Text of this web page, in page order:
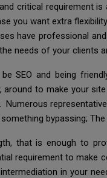
critical requirement
you want extra
have professional
needs of your clients
SEO and being
around to make your
bypassing;
that is enough to
requirement to
in your